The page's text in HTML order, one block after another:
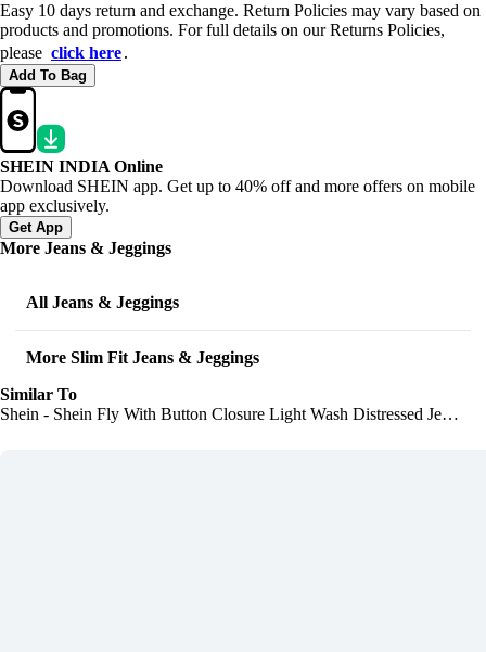
Easy 10 days return and exchange. Return Policies may vary based on
products and promotions. For full details on our Returns Policies,
please click here․
Add To Bag
SHEIN INDIA Online
Download SHEIN app. Get up to 40% off and more offers on mobile
app exclusively.
Get App
More Jeans & Jeggings
All Jeans & Jeggings
More Slim Fit Jeans & Jeggings
Similar To
Shein - Shein Fly With Button Closure Light Wash Distressed Jeans